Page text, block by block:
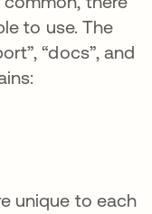
to use. The
“docs”, and
unique to each